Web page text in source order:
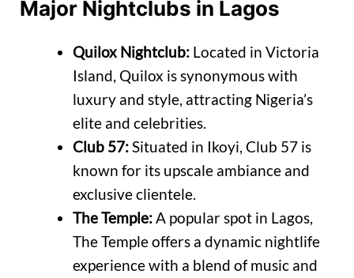
Major Nightclubs in Lagos
Quilox Nightclub:Located in Victoria
Island, Quilox is synonymous with
luxury and style, attracting Nigeria’s
elite and celebrities.
Club 57:Situated in Ikoyi, Club 57 is
known for its upscale ambiance and
exclusive clientele.
The Temple:A popular spot in Lagos,
The Temple offers a dynamic nightlife
experience with a blend of music and